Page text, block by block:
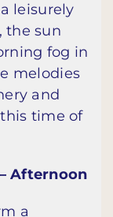
leisurely
the sun
fog in
melodies
and
time of
Afternoon
a